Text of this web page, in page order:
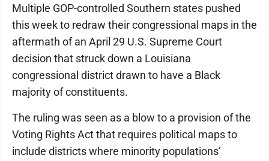
Multiple GOP-controlled Southern states pushed
this week to redraw their congressional maps in the
aftermath of an April 29 U.S. Supreme Court
decision that struck down a Louisiana
congressional district drawn to have a Black
majority of constituents.
The ruling was seen as a blow to a provision of the
Voting Rights Act that requires political maps to
include districts where minority populations’